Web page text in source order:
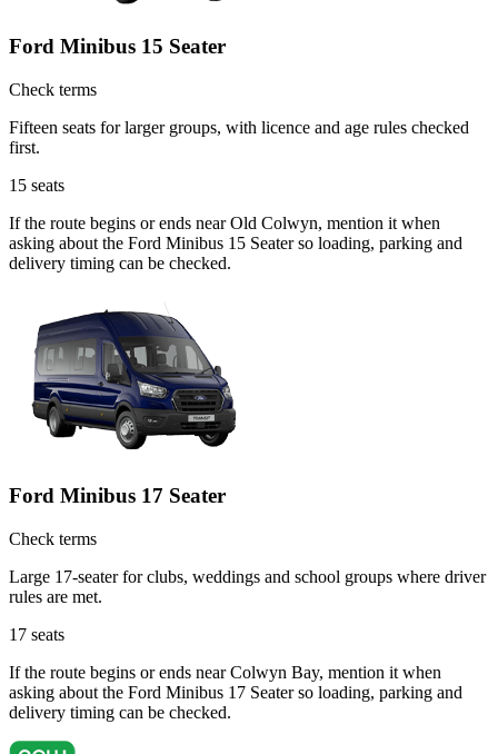
Ford Minibus 15 Seater
Check terms
Fifteen seats for larger groups, with licence and age rules checked
first.
15 seats
If the route begins or ends near Old Colwyn, mention it when
asking about the Ford Minibus 15 Seater so loading, parking and
delivery timing can be checked.
Ford Minibus 17 Seater
Check terms
Large 17-seater for clubs, weddings and school groups where driver
rules are met.
17 seats
If the route begins or ends near Colwyn Bay, mention it when
asking about the Ford Minibus 17 Seater so loading, parking and
delivery timing can be checked.